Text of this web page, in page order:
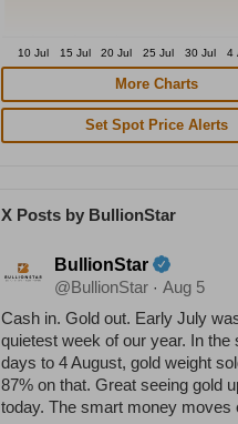
10 Jul
15 Jul 20 Jul 25 Jul 30 Jul 4
More Charts
Set Spot Price Alerts
X Posts by BullionStar
BullionStar
@BullionStar · Aug 5
Cash in. Gold out. Early July
quietest week of our year. In the
days to 4 August, gold weight
87% on that. Great seeing gold
today. The smart money moves